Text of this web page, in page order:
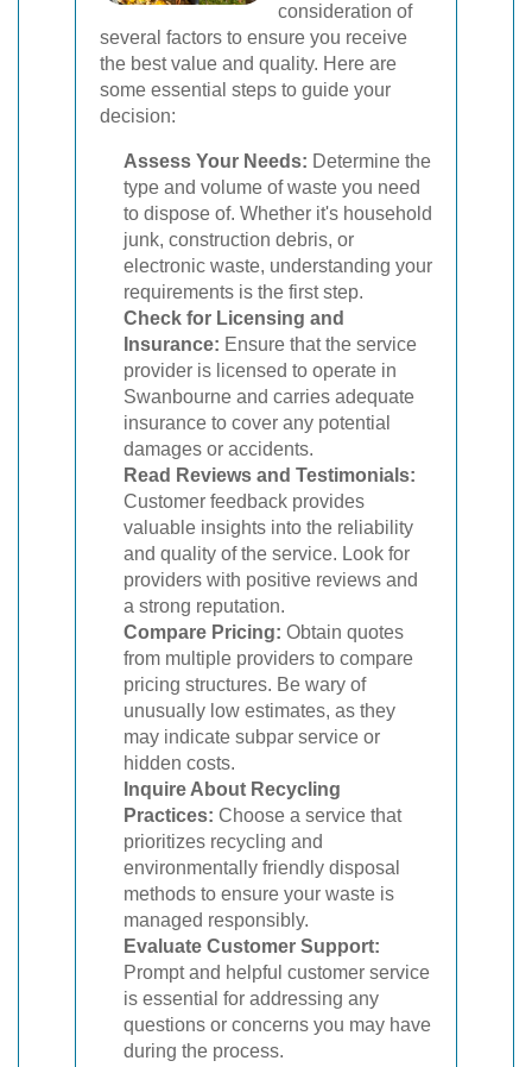
consideration of
several factors to ensure you receive
the best value and quality. Here are
some essential steps to guide your
decision:
Assess Your Needs: Determine the
type and volume of waste you need
to dispose of. Whether it's household
junk, construction debris, or
electronic waste, understanding your
requirements is the first step.
Check for Licensing and
Insurance: Ensure that the service
provider is licensed to operate in
Swanbourne and carries adequate
insurance to cover any potential
damages or accidents.
Read Reviews and Testimonials:
Customer feedback provides
valuable insights into the reliability
and quality of the service. Look for
providers with positive reviews and
a strong reputation.
Compare Pricing: Obtain quotes
from multiple providers to compare
pricing structures. Be wary of
unusually low estimates, as they
may indicate subpar service or
hidden costs.
Inquire About Recycling
Practices: Choose a service that
prioritizes recycling and
environmentally friendly disposal
methods to ensure your waste is
managed responsibly.
Evaluate Customer Support:
Prompt and helpful customer service
is essential for addressing any
questions or concerns you may have
during the process.